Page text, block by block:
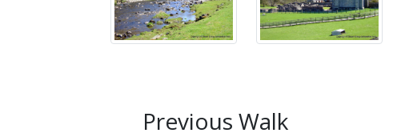
Previous Walk